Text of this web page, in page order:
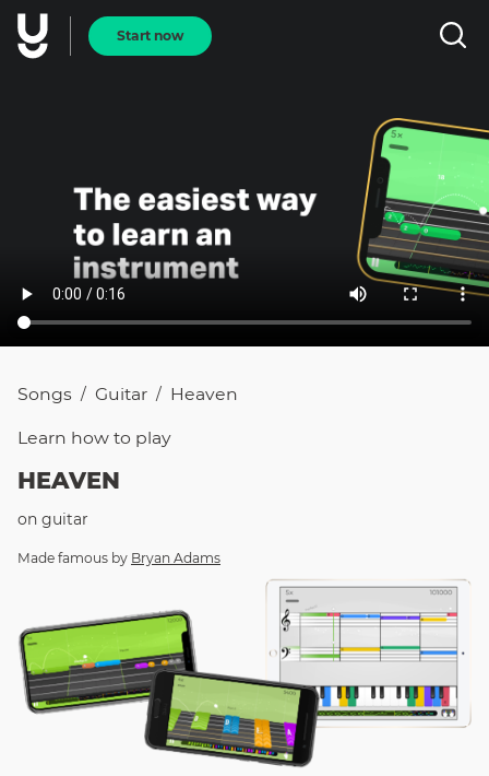
Start now
Songs / Guitar / Heaven
Learn how to play
HEAVEN
on guitar
Made famous by Bryan Adams